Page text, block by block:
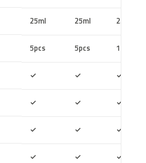
25ml 25ml 25ml
5pcs 5pcs 10pcs
✓ ✓ ✓
✓ ✓ ✓
✓ ✓ ✓
✓ ✓ ✓